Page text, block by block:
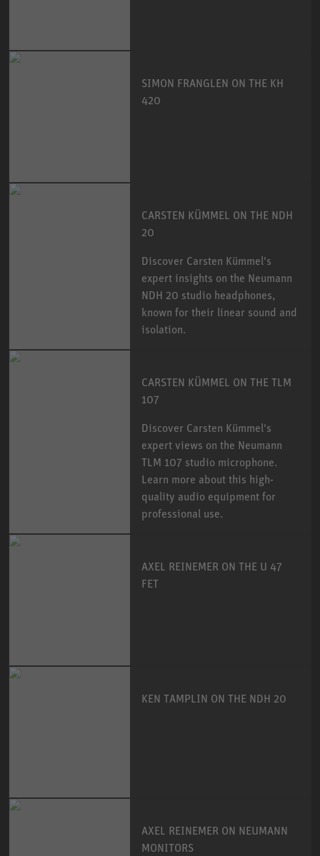
SIMON FRANGLEN ON THE KH
420
CARSTEN KÜMMEL ON THE NDH
20
Discover Carsten Kümmel's
expert insights on the Neumann
NDH 20 studio headphones,
known for their linear sound and
isolation.
CARSTEN KÜMMEL ON THE TLM
107
Discover Carsten Kümmel's
expert views on the Neumann
TLM 107 studio microphone.
Learn more about this high-
quality audio equipment for
professional use.
AXEL REINEMER ON THE U 47
FET
KEN TAMPLIN ON THE NDH 20
AXEL REINEMER ON NEUMANN
MONITORS